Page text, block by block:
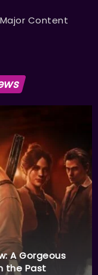
Content
A Gorgeous
the Past